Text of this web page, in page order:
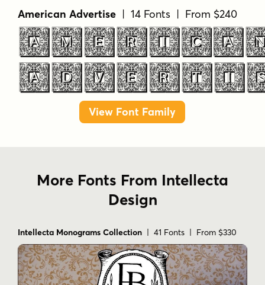
American Advertise | 14 Fonts | From $240
View Font Family
More Fonts From Intellecta
Design
Intellecta Monograms Collection | 41 Fonts | From $330